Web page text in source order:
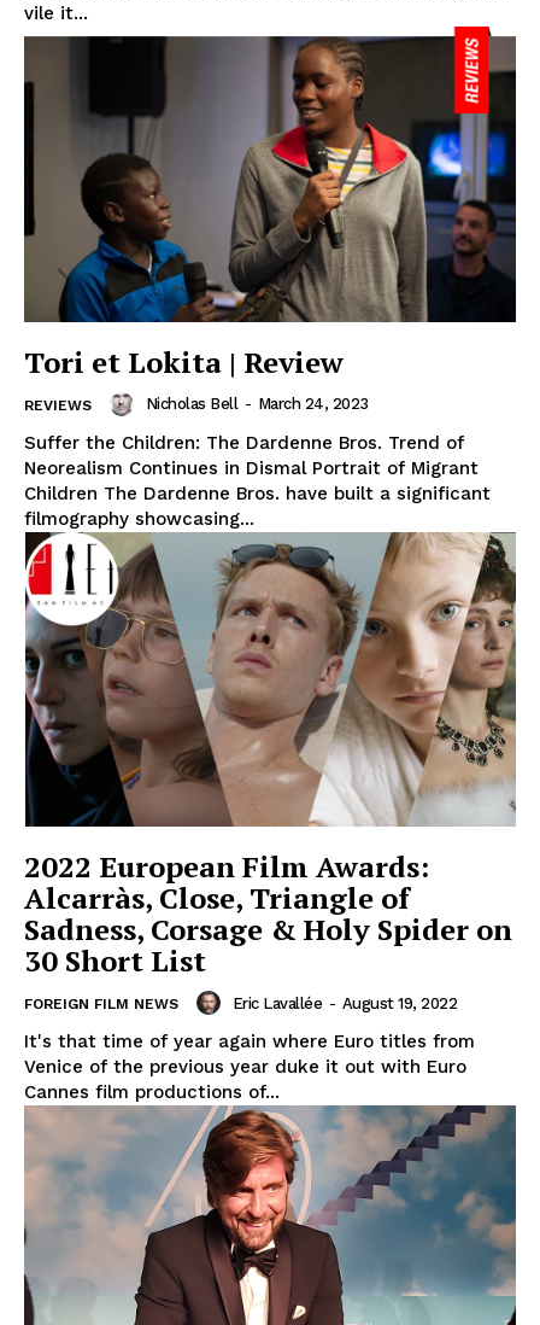
vile it...
Tori et Lokita | Review
REVIEWS Nicholas Bell - March 24, 2023
Suffer the Children: The Dardenne Bros. Trend of
Neorealism Continues in Dismal Portrait of Migrant
Children The Dardenne Bros. have built a significant
filmography showcasing...
2022 European Film Awards:
Alcarràs, Close, Triangle of
Sadness, Corsage & Holy Spider on
30 Short List
FOREIGN FILM NEWS Eric Lavallée - August 19, 2022
It's that time of year again where Euro titles from
Venice of the previous year duke it out with Euro
Cannes film productions of...